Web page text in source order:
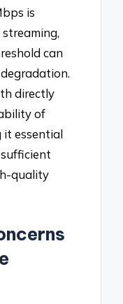
is
can
directly
of
it essential
quality